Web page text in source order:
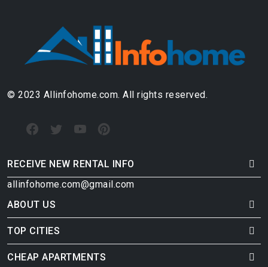
© 2023 Allinfohome.com. All rights reserved.
RECEIVE NEW RENTAL INFO
allinfohome.com@gmail.com
ABOUT US
TOP CITIES
CHEAP APARTMENTS